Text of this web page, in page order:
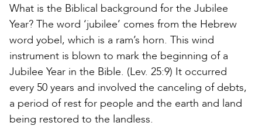
What is the Biblical background for the Jubilee
Year? The word ‘jubilee’ comes from the Hebrew
word yobel, which is a ram’s horn. This wind
instrument is blown to mark the beginning of a
Jubilee Year in the Bible. (Lev. 25:9) It occurred
every 50 years and involved the canceling of debts,
a period of rest for people and the earth and land
being restored to the landless.